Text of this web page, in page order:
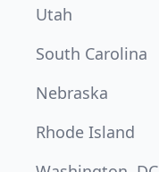
Utah
South Carolina
Nebraska
Rhode Island